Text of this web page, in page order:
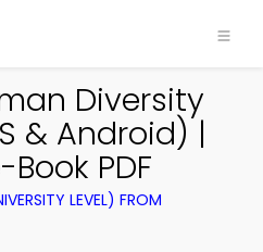
Diversity
& Android) |
PDF
LEVEL) FROM